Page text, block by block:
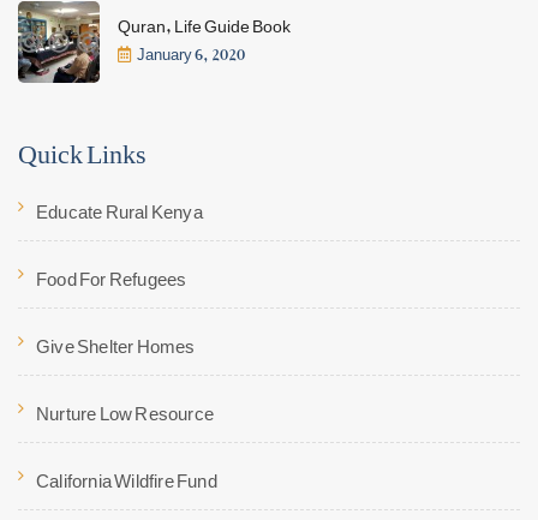
Quran, Life Guide Book
January 6, 2020
Quick Links
Educate Rural Kenya
Food For Refugees
Give Shelter Homes
Nurture Low Resource
California Wildfire Fund